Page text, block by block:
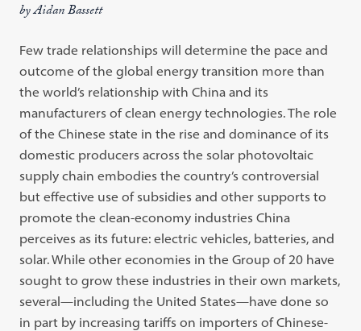
by Aidan Bassett
Few trade relationships will determine the pace and
outcome of the global energy transition more than
the world’s relationship with China and its
manufacturers of clean energy technologies. The role
of the Chinese state in the rise and dominance of its
domestic producers across the solar photovoltaic
supply chain embodies the country’s controversial
but effective use of subsidies and other supports to
promote the clean-economy industries China
perceives as its future: electric vehicles, batteries, and
solar. While other economies in the Group of 20 have
sought to grow these industries in their own markets,
several—including the United States—have done so
in part by increasing tariffs on importers of Chinese-